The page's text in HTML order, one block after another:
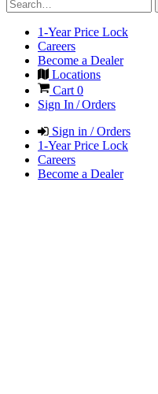
1-Year Price Lock
Careers
Become a Dealer
Locations
Cart 0
Sign In / Orders
Sign in / Orders
1-Year Price Lock
Careers
Become a Dealer